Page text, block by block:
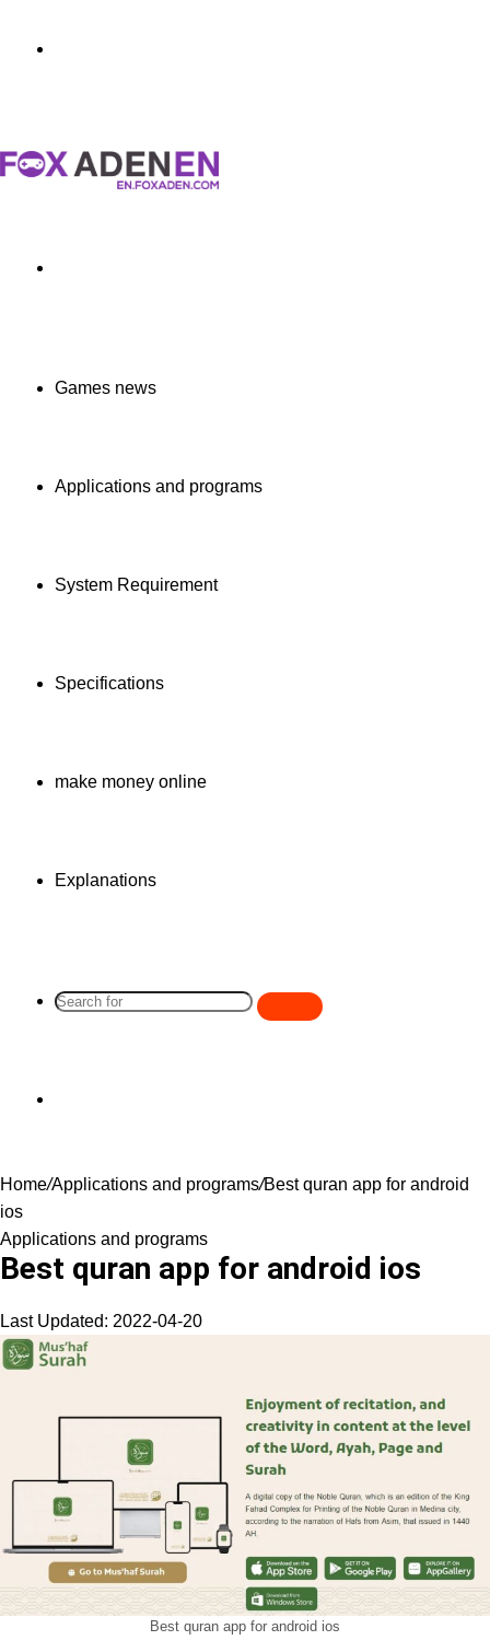
Games news
Applications and programs
System Requirement
Specifications
make money online
Explanations
Search
skin
Home/Applications and programs/Best quran app for android
ios
Applications and programs
Best quran app for android ios
Last Updated: 2022-04-20
Best quran app for android ios